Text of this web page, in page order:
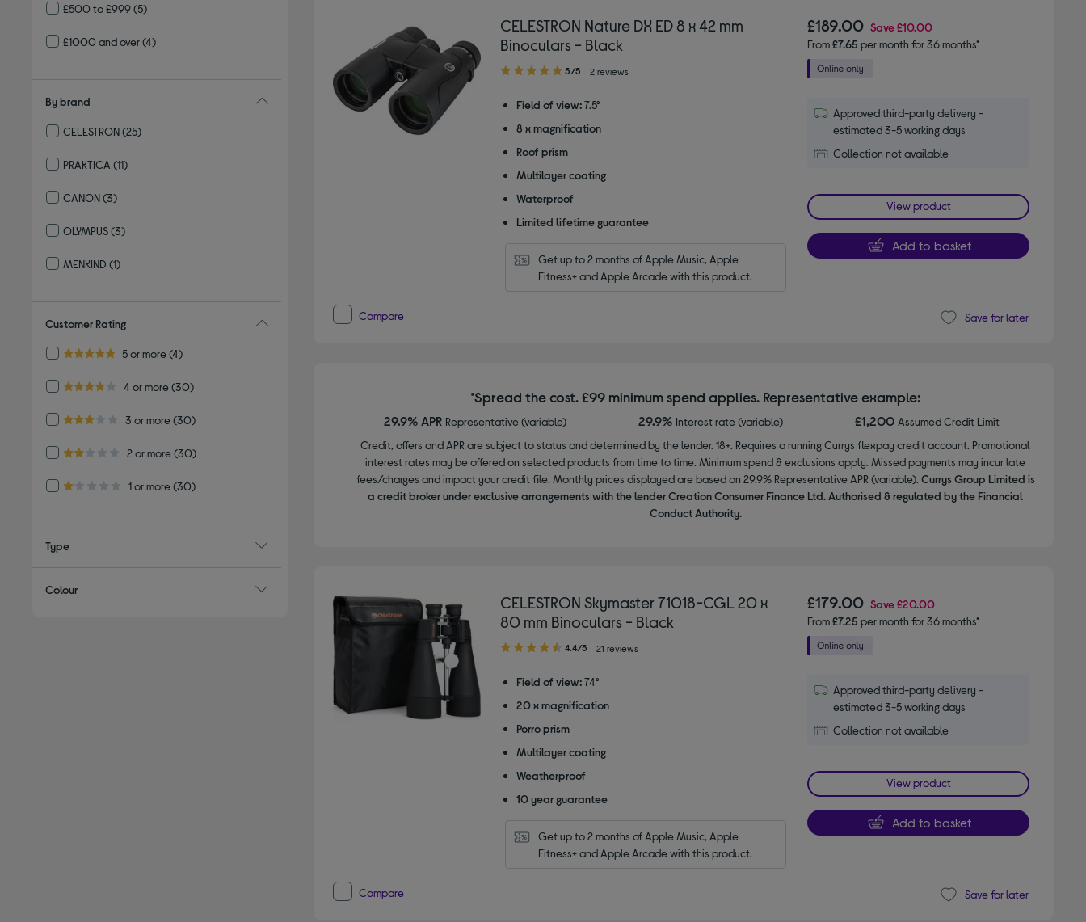
£500 to £999(5)
£1000 and over(4)
By brand
CELESTRON(25)
PRAKTICA (11)
CANON(3)
OLYMPUS(3)
MENKIND (1)
Customer Rating
5.0 out of 5 stars
5 or more
Refine by Customer Rating: 5 or more
(4)
4.0 out of 5 stars
4 or more
Refine by Customer Rating: 4 or more
(30)
3.0 out of 5 stars
3 or more
Refine by Customer Rating: 3 or more
(30)
2.0 out of 5 stars
2 or more
Refine by Customer Rating: 2 or more
(30)
1.0 out of 5 stars
1 or more
Refine by Customer Rating: 1 or more
(30)
Type
Colour
CELESTRON Nature DX ED 8 x 42 mm
Binoculars - Black
5.00
of
stars
5/5 2 reviews
Field of view: 7.5°
8 x magnification
Roof prism
Multilayer coating
Waterproof
Limited lifetime guarantee
Get up to 2 months of Apple Music, Apple
Fitness+ and Apple Arcade with this product.
£189.00 Save£10.00
From£7.65 per month for 36 months*
Approved third-party delivery -
estimated 3-5 working days
Collection not available
View product
Add to basket
Compare Save for later
*Spread the cost. £99 minimum spend applies. Representative example:
29.9% APR Representative (variable) 29.9% Interest rate (variable) £1,200Assumed Credit Limit
Credit, offers and APR are subject to status and determined by the lender. 18+. Requires a running Currys flexpay credit account. Promotional
interest rates may be offered on selected products from time to time. Minimum spend & exclusions apply. Missed payments may incur late
fees/charges and impact your credit file. Monthly prices displayed are based on 29.9% Representative APR (variable). Currys Group Limited is
a credit broker under exclusive arrangements with the lender Creation Consumer Finance Ltd. Authorised & regulated by the Financial
Conduct Authority.
CELESTRON Skymaster 71018-CGL 20 x
80 mm Binoculars - Black
4.40
of
stars
4.4/5 21 reviews
Field of view: 74°
20 x magnification
Porro prism
Multilayer coating
Weatherproof
10 year guarantee
Get up to 2 months of Apple Music, Apple
Fitness+ and Apple Arcade with this product.
£179.00 Save£20.00
From£7.25 per month for 36 months*
Approved third-party delivery -
estimated 3-5 working days
Collection not available
View product
Add to basket
Compare Save for later